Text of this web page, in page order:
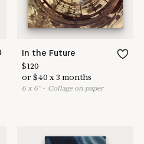
In the Future
$120
or$40 x3 months
6x 6"• Collage on paper